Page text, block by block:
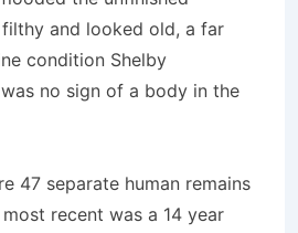
and looked old, a far
condition Shelby
no sign of a body in the
47 separate human remains
recent was a 14 year